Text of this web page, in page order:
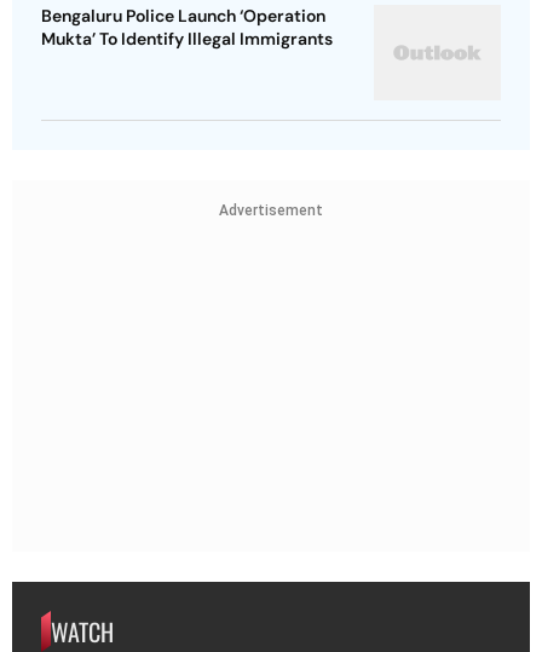
Bengaluru Police Launch ‘Operation
Mukta’ To Identify Illegal Immigrants
Advertisement
WATCH